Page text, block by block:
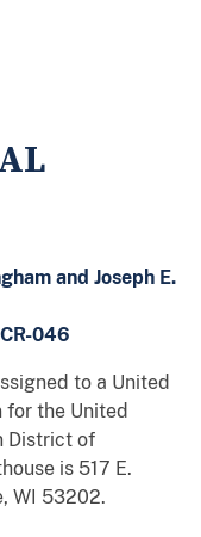
and Joseph E.
046
to a United
for the United
District of
is 517 E.
WI 53202.